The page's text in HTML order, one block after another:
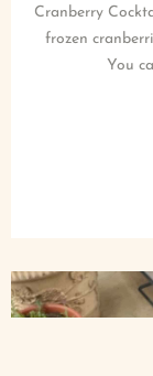
Cranberry
frozen
You